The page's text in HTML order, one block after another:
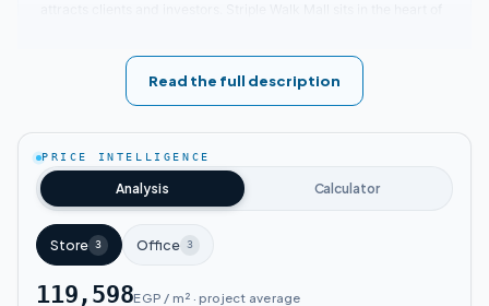
Its proximity to vital and service areas means you can travel to
and from the mall in just minutes.
Key landmarks near Striple Walk Mall New Administrative
Capital
Striple Walk Mall New Administrative Capital
is located near the Green River.
Striple Walk Mall New Administrative Capital
Read the full description
PRICE INTELLIGENCE
Analysis Calculator
Store 3 Office 3
119,598EGP / m² · project average